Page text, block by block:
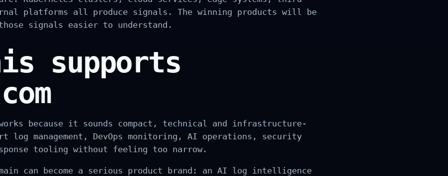
platforms all produce signals. The winning products will be
signals easier to understand.
supports
works because it sounds compact, technical and infrastructure-
log management, DevOps monitoring, AI operations, security
tooling without feeling too narrow.
can become a serious product brand: an AI log intelligence